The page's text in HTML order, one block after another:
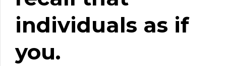
individuals as if
you.